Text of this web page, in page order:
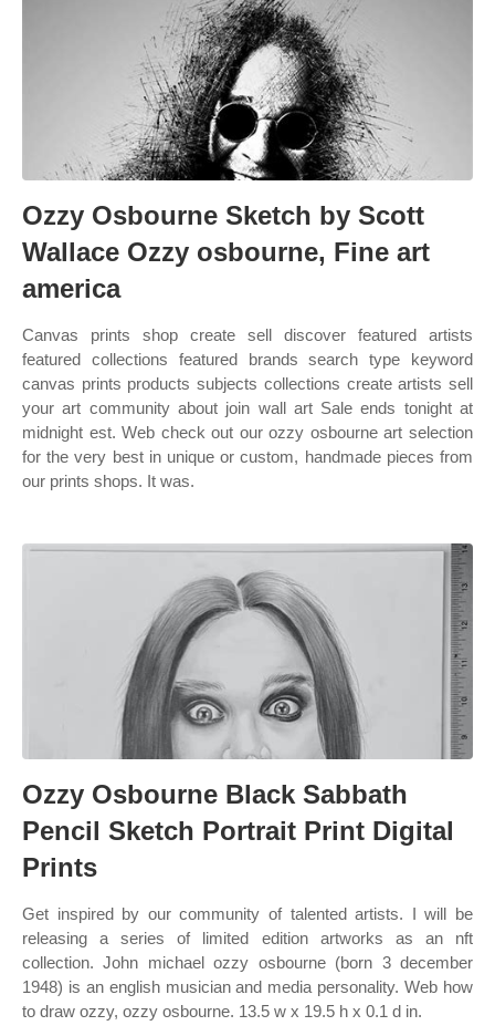
Ozzy Osbourne Sketch by Scott
Wallace Ozzy osbourne, Fine art
america
Canvas prints shop create sell discover featured artists
featured collections featured brands search type keyword
canvas prints products subjects collections create artists sell
your art community about join wall art Sale ends tonight at
midnight est. Web check out our ozzy osbourne art selection
for the very best in unique or custom, handmade pieces from
our prints shops. It was.
Ozzy Osbourne Black Sabbath
Pencil Sketch Portrait Print Digital
Prints
Get inspired by our community of talented artists. I will be
releasing a series of limited edition artworks as an nft
collection. John michael ozzy osbourne (born 3 december
1948) is an english musician and media personality. Web how
to draw ozzy, ozzy osbourne. 13.5 w x 19.5 h x 0.1 d in.